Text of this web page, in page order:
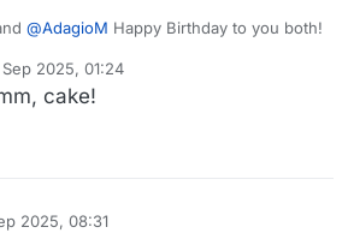
@AdagioM Happy Birthday to you both!
2025, 01:24
cake!
2025, 08:31